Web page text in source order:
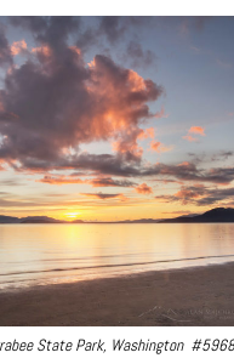
State Park, Washington